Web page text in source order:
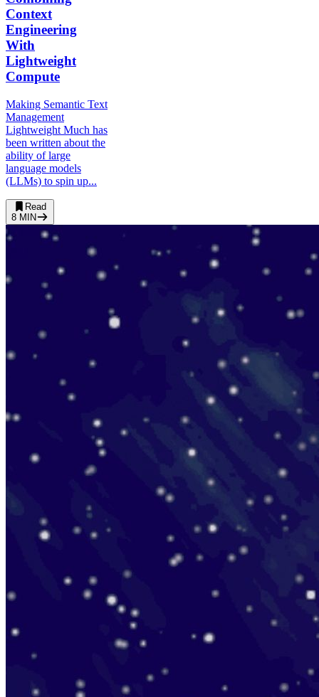
Context
Engineering
With
Lightweight
Compute
Making Semantic Text
Management
Lightweight Much has
been written about the
ability of large
language models
(LLMs) to spin up...
Read
8 MIN